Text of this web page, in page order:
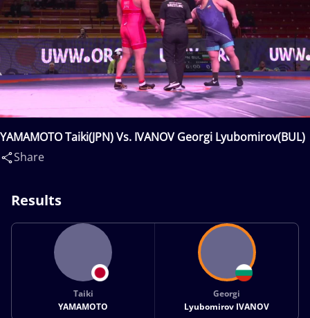
YAMAMOTO Taiki(JPN) Vs. IVANOV Georgi Lyubomirov(BUL)
Share
Results
Taiki
YAMAMOTO
Georgi
Lyubomirov IVANOV